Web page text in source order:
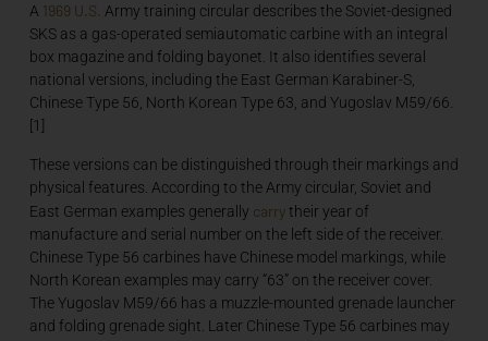
A 1969 U.S. Army training circular describes the Soviet-designed
SKS as a gas-operated semiautomatic carbine with an integral
box magazine and folding bayonet. It also identifies several
national versions, including the East German Karabiner-S,
Chinese Type 56, North Korean Type 63, and Yugoslav M59/66.
[1]
These versions can be distinguished through their markings and
physical features. According to the Army circular, Soviet and
East German examples generally carrytheir year of
manufacture and serial number on the left side of the receiver.
Chinese Type 56 carbines have Chinese model markings, while
North Korean examples may carry “63” on the receiver cover.
The Yugoslav M59/66 has a muzzle-mounted grenade launcher
and folding grenade sight. Later Chinese Type 56 carbines may